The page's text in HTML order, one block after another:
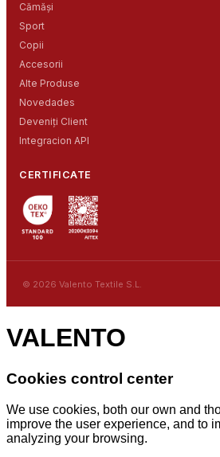
Cămăși
Sport
Copii
Accesorii
Alte Produse
Novedades
Deveniți Client
Integracion API
CERTIFICATE
© 2026 Valento Textile S.L.
VALENTO
Cookies control center
We use cookies, both our own and
improve the user experience, and to
analyzing your browsing.